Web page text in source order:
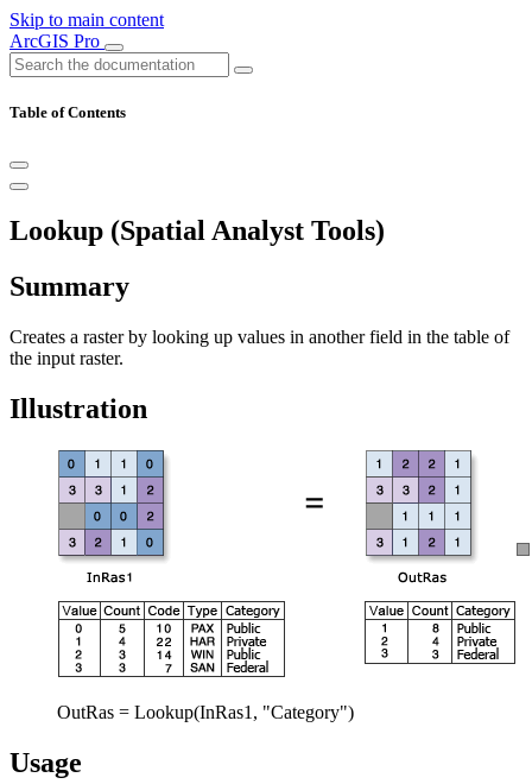
Skip to main content
ArcGIS Pro
Table of Contents
Lookup (Spatial Analyst Tools)
Summary
Creates a raster by looking up values in another field in the table of
the input raster.
Illustration
OutRas = Lookup(InRas1, "Category")
Usage